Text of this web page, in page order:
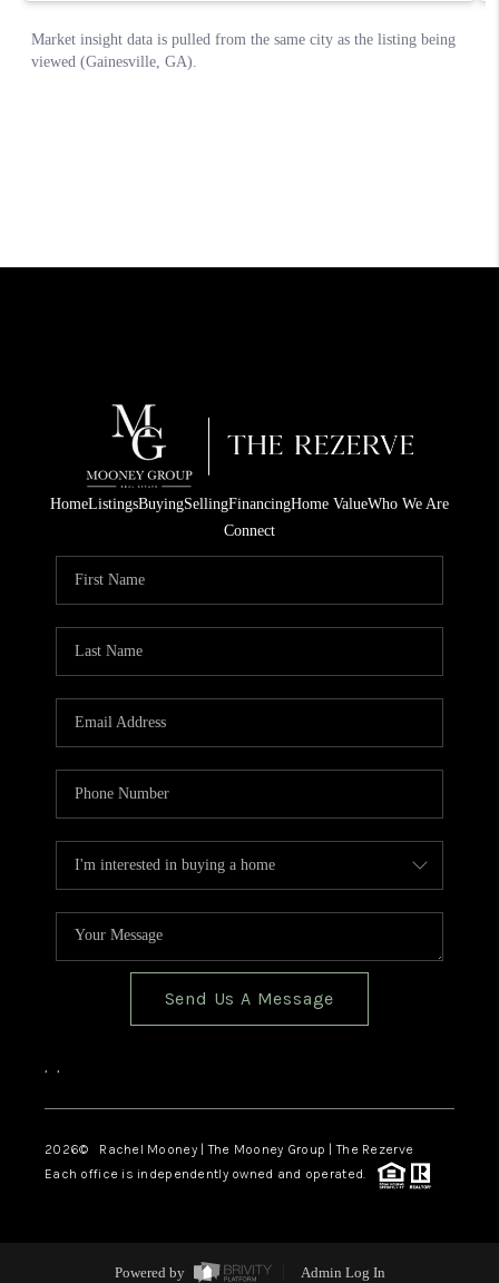
HomeListingsBuyingSellingFinancingHome ValueWho We Are
Connect
Send Us A Message
, ,
2026© Rachel Mooney | The Mooney Group | The Rezerve
Each office is independently owned and operated.
Powered by Admin Log In